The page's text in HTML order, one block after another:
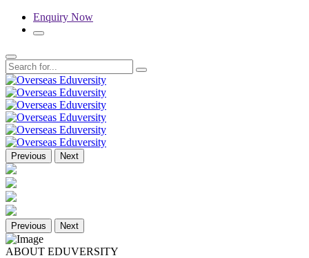
Enquiry Now
Previous Next
Previous Next
ABOUT EDUVERSITY